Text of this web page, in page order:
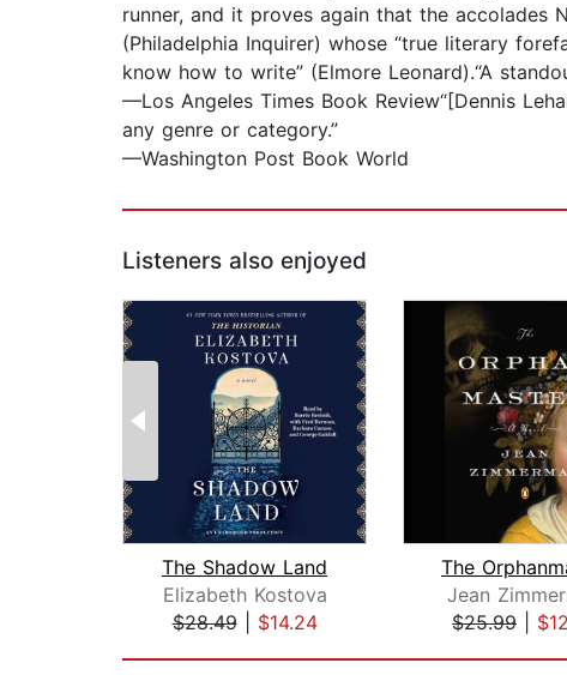
runner, and it proves again that the accolades
(Philadelphia Inquirer) whose “true literary
know how to write” (Elmore Leonard).“A
—Los Angeles Times Book Review“[Dennis
any genre or category.”
—Washington Post Book World
Listeners also enjoyed
The Shadow Land
Elizabeth Kostova
$28.49| $14.24
The
Jean
$25.99